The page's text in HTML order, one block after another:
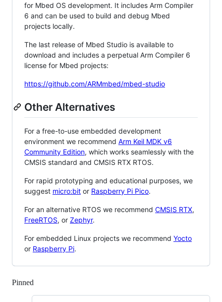
for Mbed OS development. It includes Arm Compiler
6 and can be used to build and debug Mbed
projects locally.
The last release of Mbed Studio is available to
download and includes a perpetual Arm Compiler 6
license for Mbed projects:
https://github.com/ARMmbed/mbed-studio
Other Alternatives
For a free-to-use embedded development
environment we recommend Arm Keil MDK v6
Community Edition, which works seamlessly with the
CMSIS standard and CMSIS RTX RTOS.
For rapid prototyping and educational purposes, we
suggest micro:bit or Raspberry Pi Pico.
For an alternative RTOS we recommend CMSIS RTX,
FreeRTOS, or Zephyr.
For embedded Linux projects we recommend Yocto
or Raspberry Pi.
Pinned